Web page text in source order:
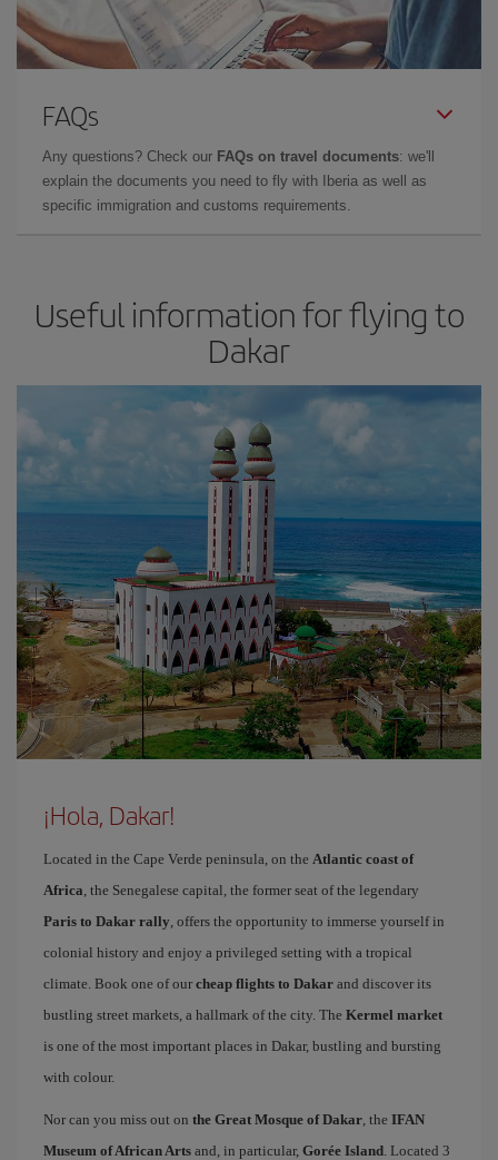
FAQs
Any questions? Check our FAQs on travel documents: we'll
explain the documents you need to fly with Iberia as well as
specific immigration and customs requirements.
Useful information for flying to
Dakar
¡Hola, Dakar!
Located in the Cape Verde peninsula, on the Atlantic coast of
Africa, the Senegalese capital, the former seat of the legendary
Paris to Dakar rally, offers the opportunity to immerse yourself in
colonial history and enjoy a privileged setting with a tropical
climate. Book one of our cheap flights to Dakar and discover its
bustling street markets, a hallmark of the city. The Kermel market
is one of the most important places in Dakar, bustling and bursting
with colour.
Nor can you miss out on the Great Mosque of Dakar, the IFAN
Museum of African Arts and, in particular, Gorée Island. Located 3